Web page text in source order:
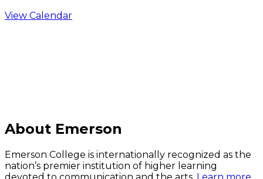
View Calendar
About Emerson
Emerson College is internationally recognized as the
nation’s premier institution of higher learning
devoted to communication and the arts. Learn more